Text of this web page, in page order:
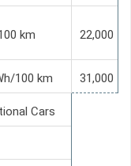
km 22,000
100 km 31,000
Cars